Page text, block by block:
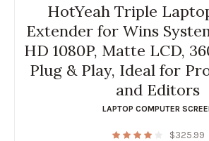
HotYeah Triple
Extender for Wins
HD 1080P, Matte LCD,
Plug & Play, Ideal for
and Editors
LAPTOP COMPUTER
$325.99